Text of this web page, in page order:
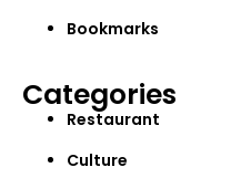
Bookmarks
Categories
Restaurant
Culture